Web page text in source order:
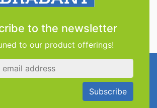
to the newsletter
to our product offerings!
Subscribe